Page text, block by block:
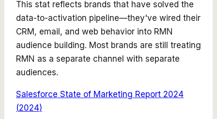
This stat reflects brands that have solved the
data-to-activation pipeline—they've wired their
CRM, email, and web behavior into RMN
audience building. Most brands are still treating
RMN as a separate channel with separate
audiences.
Salesforce State of Marketing Report 2024
(2024)